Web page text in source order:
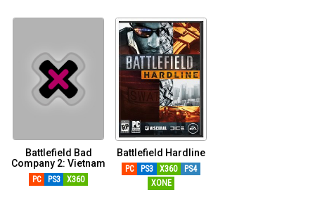
Battlefield Bad
Company 2: Vietnam
PC PS3 X360
Battlefield Hardline
PC PS3 X360
PS4
XONE